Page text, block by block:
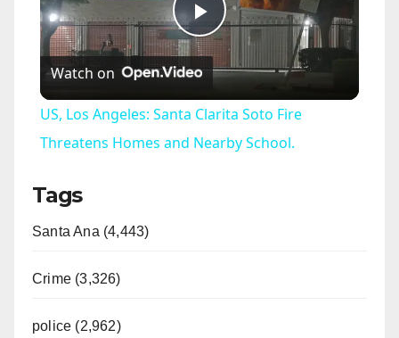
P
a
Watch on
US, Los Angeles: Santa Clarita Soto Fire
Threatens Homes and Nearby School.
Tags
Santa Ana (4,443)
Crime (3,326)
police (2,962)